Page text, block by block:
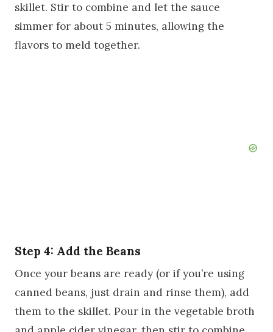
skillet. Stir to combine and let the sauce
simmer for about 5 minutes, allowing the
flavors to meld together.
Step 4: Add the Beans
Once your beans are ready (or if you’re using
canned beans, just drain and rinse them), add
them to the skillet. Pour in the vegetable broth